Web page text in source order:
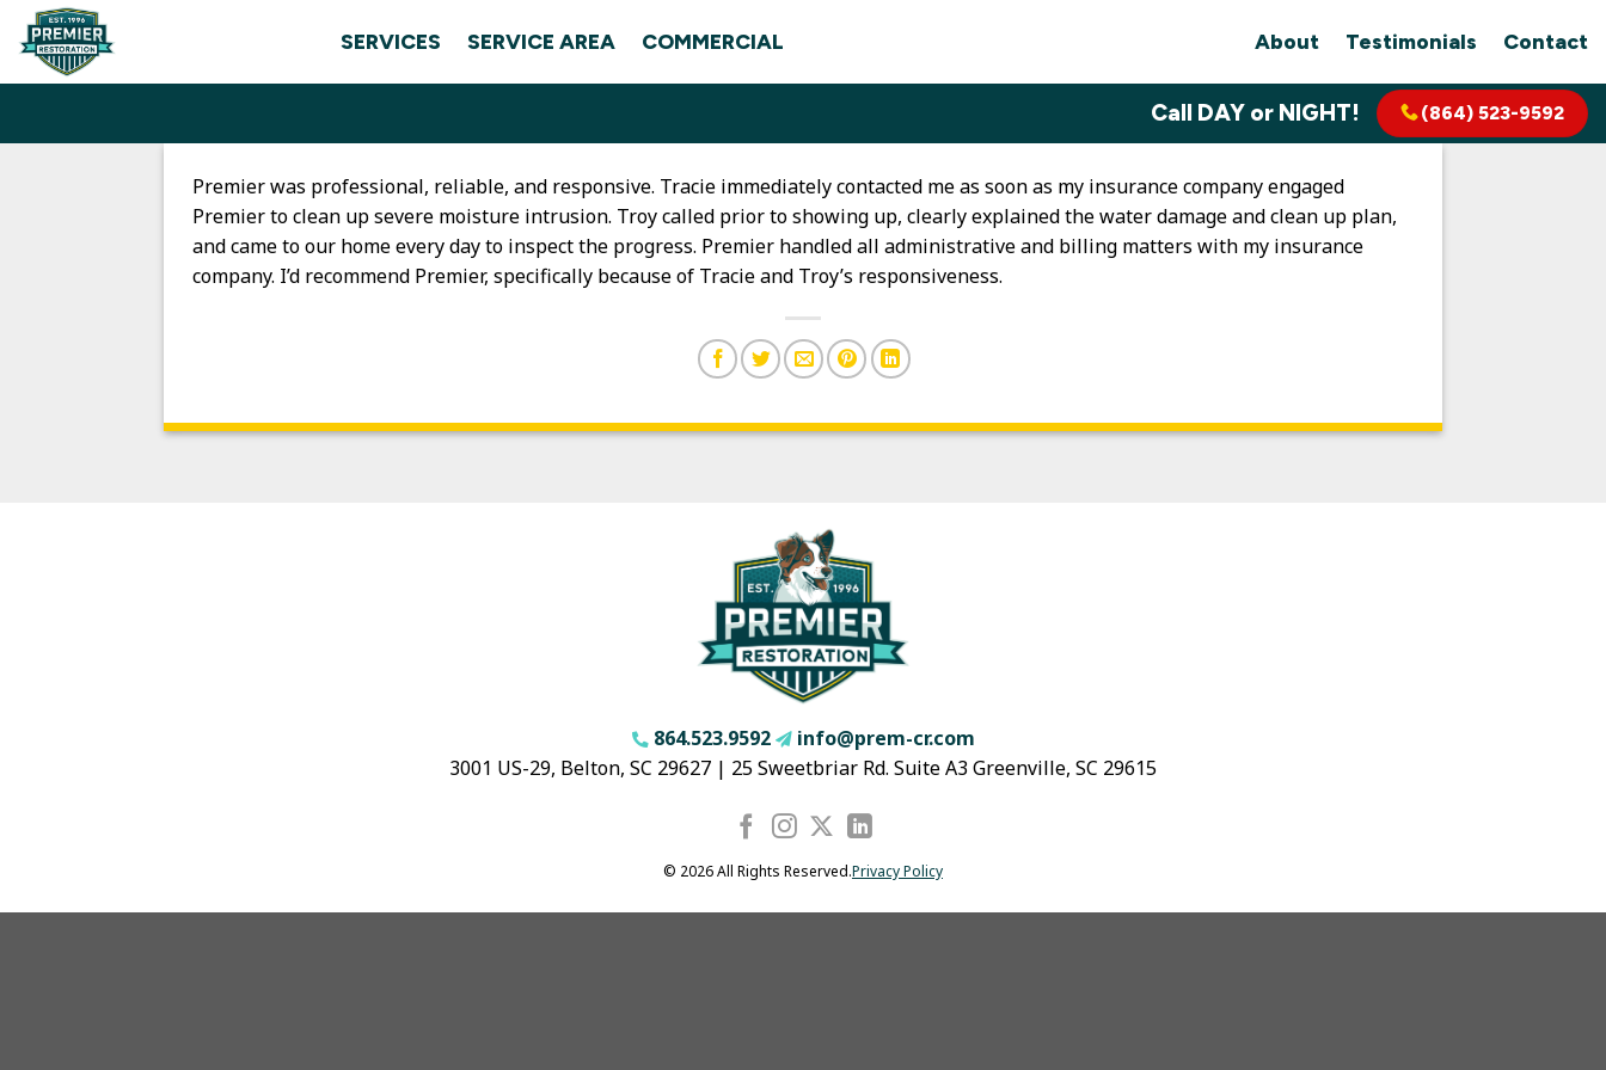
Skip
content
SERVICES SERVICE AREA COMMERCIAL About Testimonials Contact
Call DAY or NIGHT! (864) 523-9592
Premier was professional, reliable, and responsive. Tracie immediately contacted me as soon as my insurance company engaged
Premier to clean up severe moisture intrusion. Troy called prior to showing up, clearly explained the water damage and clean up plan,
and came to our home every day to inspect the progress. Premier handled all administrative and billing matters with my insurance
company. I’d recommend Premier, specifically because of Tracie and Troy’s responsiveness.
864.523.9592
info@prem-cr.com
3001 US-29, Belton, SC 29627 | 25 Sweetbriar Rd. Suite A3 Greenville, SC 29615
© 2026 All Rights Reserved.Privacy Policy